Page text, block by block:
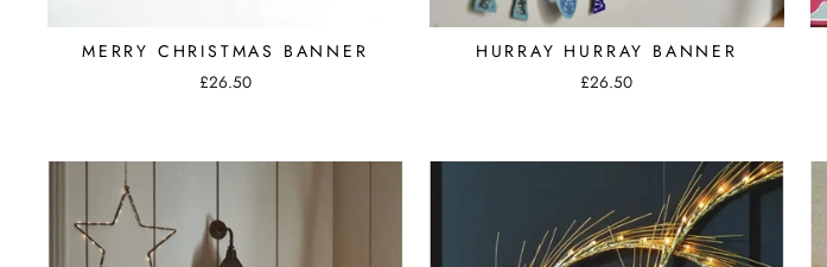
MERRY CHRISTMAS BANNER
£26.50
HURRAY HURRAY BANNER
£26.50